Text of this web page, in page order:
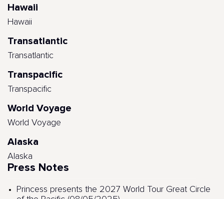
Hawaii
Hawaii
Transatlantic
Transatlantic
Transpacific
Transpacific
World Voyage
World Voyage
Alaska
Alaska
Press Notes
Princess presents the 2027 World Tour Great Circle